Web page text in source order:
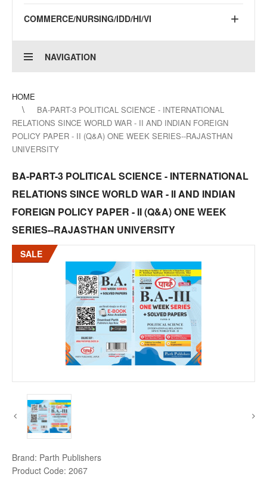
COMMERCE/NURSING/IDD/HI/VI
NAVIGATION
HOME
BA-PART-3 POLITICAL SCIENCE - INTERNATIONAL
RELATIONS SINCE WORLD WAR - II AND INDIAN FOREIGN
POLICY PAPER - II (Q&A) ONE WEEK SERIES--RAJASTHAN
UNIVERSITY
BA-PART-3 POLITICAL SCIENCE - INTERNATIONAL
RELATIONS SINCE WORLD WAR - II AND INDIAN
FOREIGN POLICY PAPER - II (Q&A) ONE WEEK
SERIES--RAJASTHAN UNIVERSITY
SALE
Brand: Parth Publishers
Product Code: 2067